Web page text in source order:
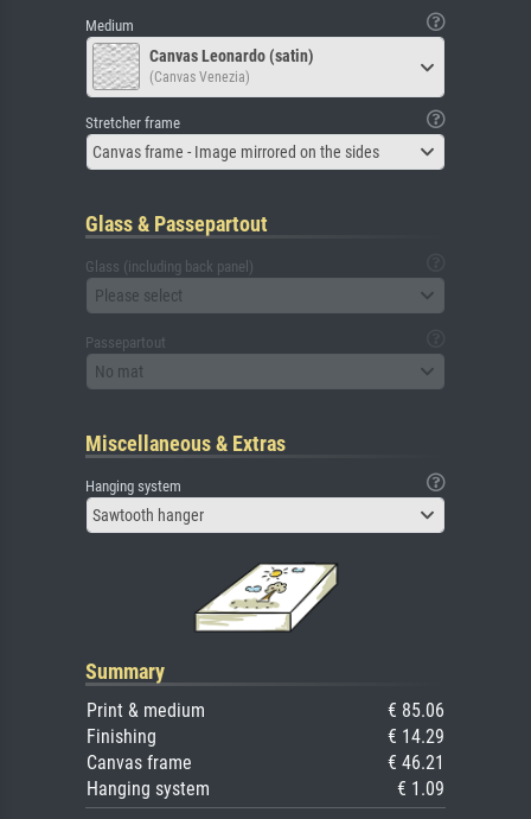
Medium
Canvas Leonardo (satin)
(Canvas Venezia)
Stretcher frame
Canvas frame - Image mirrored on the sides
Glass & Passepartout
Glass (including back panel)
Please select
Passepartout
No mat
Miscellaneous & Extras
Hanging system
Sawtooth hanger
Summary
Print & medium
€ 85.06
Finishing
€ 14.29
Canvas frame
€ 46.21
Hanging system
€ 1.09